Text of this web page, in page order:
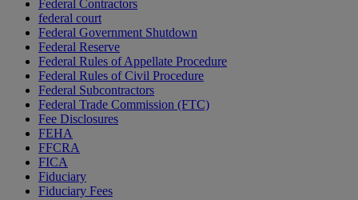
Federal Contractors
federal court
Federal Government Shutdown
Federal Reserve
Federal Rules of Appellate Procedure
Federal Rules of Civil Procedure
Federal Subcontractors
Federal Trade Commission (FTC)
Fee Disclosures
FEHA
FFCRA
FICA
Fiduciary
Fiduciary Fees